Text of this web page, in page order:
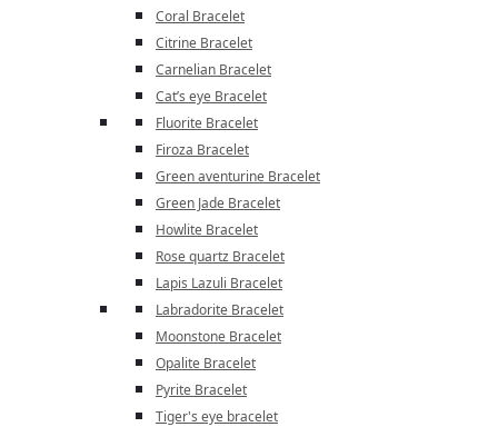
Coral Bracelet
Citrine Bracelet
Carnelian Bracelet
Cat’s eye Bracelet
Fluorite Bracelet
Firoza Bracelet
Green aventurine Bracelet
Green Jade Bracelet
Howlite Bracelet
Rose quartz Bracelet
Lapis Lazuli Bracelet
Labradorite Bracelet
Moonstone Bracelet
Opalite Bracelet
Pyrite Bracelet
Tiger's eye bracelet